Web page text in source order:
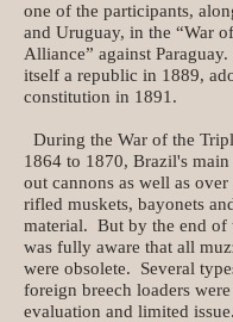
one of the participants,
and Uruguay, in the “War
Alliance” against
itself a republic in 1889,
constitution in 1891.
During the War of the
1864 to 1870, Brazil's main
out cannons as well as
rifled muskets, bayonets
material. But by the end of
was fully aware that all
were obsolete. Several
foreign breech loaders
evaluation and limited